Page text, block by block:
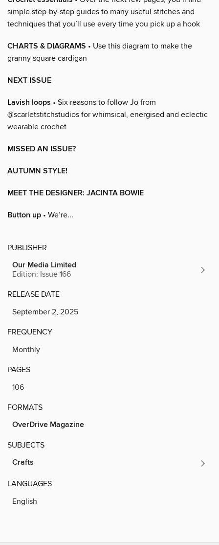
simple step-by-step guides to many useful stitches and
techniques that you’ll use every time you pick up a hook
CHARTS & DIAGRAMS • Use this diagram to make the
granny square cardigan
NEXT ISSUE
Lavish loops • Six reasons to follow Jo from
@scarletstitchstudios for whimsical, energised and eclectic
wearable crochet
MISSED AN ISSUE?
AUTUMN STYLE!
MEET THE DESIGNER: JACINTA BOWIE
Button up • We’re...
PUBLISHER
Our Media Limited
Edition: Issue 166
RELEASE DATE
September 2, 2025
FREQUENCY
Monthly
PAGES
106
FORMATS
OverDrive Magazine
SUBJECTS
Crafts
LANGUAGES
English